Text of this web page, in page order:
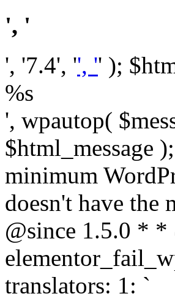
', '
', '7.4', '', '' );
%s
', wpautop(
$html_message
minimum
doesn't have the
@since 1.5.0 *
translators: 1: `